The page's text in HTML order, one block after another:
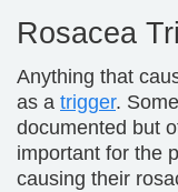
Rosacea
Anything that
as a trigger.
documented but
important for the
causing their